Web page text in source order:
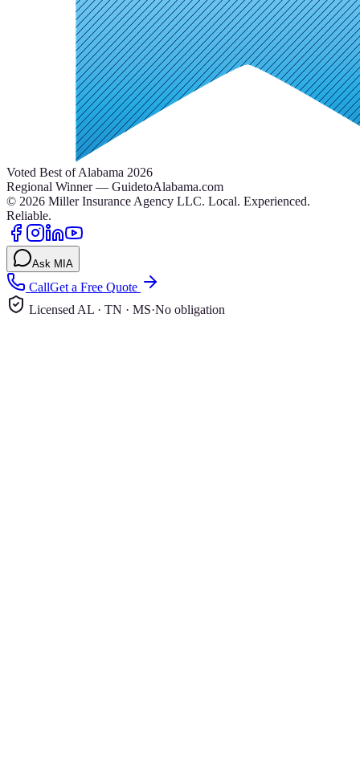
Voted Best of Alabama 2026
Regional Winner — GuidetoAlabama.com
© 2026 Miller Insurance Agency LLC. Local. Experienced.
Reliable.
Ask MIA
CallGet a Free Quote
Licensed AL · TN · MS·No obligation